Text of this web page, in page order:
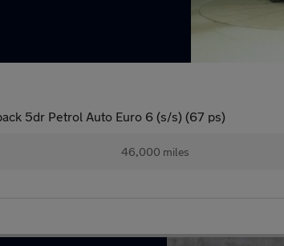
5dr Petrol Auto Euro 6 (s/s) (67 ps)
46,000 miles